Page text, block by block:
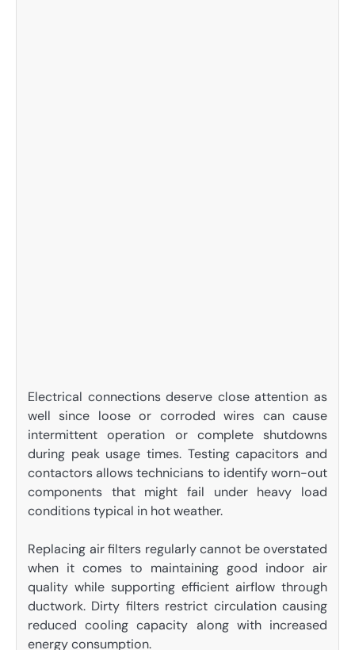
Electrical connections deserve close attention as
well since loose or corroded wires can cause
intermittent operation or complete shutdowns
during peak usage times. Testing capacitors and
contactors allows technicians to identify worn-out
components that might fail under heavy load
conditions typical in hot weather.
Replacing air filters regularly cannot be overstated
when it comes to maintaining good indoor air
quality while supporting efficient airflow through
ductwork. Dirty filters restrict circulation causing
reduced cooling capacity along with increased
energy consumption.